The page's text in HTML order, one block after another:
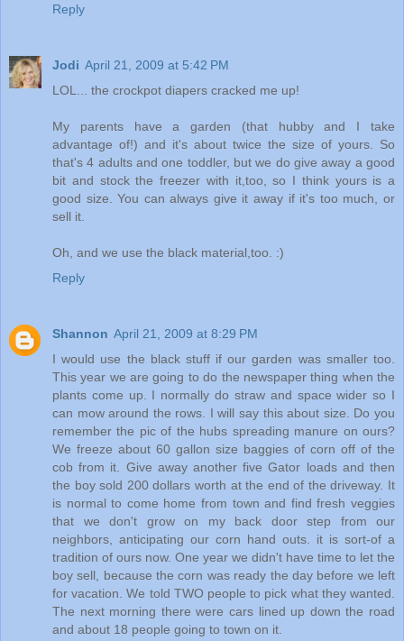
Reply
Jodi April 21, 2009 at 5:42 PM
LOL... the crockpot diapers cracked me up!
My parents have a garden (that hubby and I take
advantage of!) and it's about twice the size of yours. So
that's 4 adults and one toddler, but we do give away a good
bit and stock the freezer with it,too, so I think yours is a
good size. You can always give it away if it's too much, or
sell it.
Oh, and we use the black material,too. :)
Reply
Shannon April 21, 2009 at 8:29 PM
I would use the black stuff if our garden was smaller too.
This year we are going to do the newspaper thing when the
plants come up. I normally do straw and space wider so I
can mow around the rows. I will say this about size. Do you
remember the pic of the hubs spreading manure on ours?
We freeze about 60 gallon size baggies of corn off of the
cob from it. Give away another five Gator loads and then
the boy sold 200 dollars worth at the end of the driveway. It
is normal to come home from town and find fresh veggies
that we don't grow on my back door step from our
neighbors, anticipating our corn hand outs. it is sort-of a
tradition of ours now. One year we didn't have time to let the
boy sell, because the corn was ready the day before we left
for vacation. We told TWO people to pick what they wanted.
The next morning there were cars lined up down the road
and about 18 people going to town on it.